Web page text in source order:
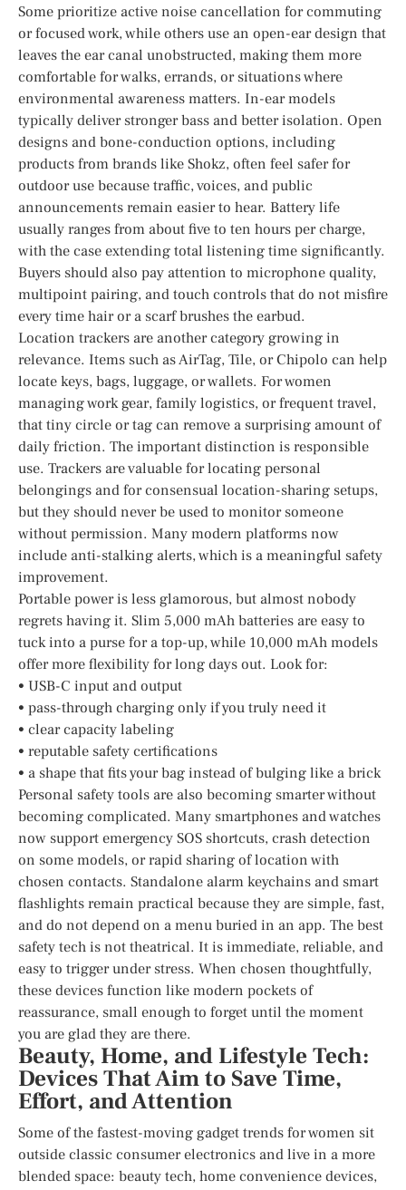
Some prioritize active noise cancellation for commuting
or focused work, while others use an open-ear design that
leaves the ear canal unobstructed, making them more
comfortable for walks, errands, or situations where
environmental awareness matters. In-ear models
typically deliver stronger bass and better isolation. Open
designs and bone-conduction options, including
products from brands like Shokz, often feel safer for
outdoor use because traffic, voices, and public
announcements remain easier to hear. Battery life
usually ranges from about five to ten hours per charge,
with the case extending total listening time significantly.
Buyers should also pay attention to microphone quality,
multipoint pairing, and touch controls that do not misfire
every time hair or a scarf brushes the earbud.
Location trackers are another category growing in
relevance. Items such as AirTag, Tile, or Chipolo can help
locate keys, bags, luggage, or wallets. For women
managing work gear, family logistics, or frequent travel,
that tiny circle or tag can remove a surprising amount of
daily friction. The important distinction is responsible
use. Trackers are valuable for locating personal
belongings and for consensual location-sharing setups,
but they should never be used to monitor someone
without permission. Many modern platforms now
include anti-stalking alerts, which is a meaningful safety
improvement.
Portable power is less glamorous, but almost nobody
regrets having it. Slim 5,000 mAh batteries are easy to
tuck into a purse for a top-up, while 10,000 mAh models
offer more flexibility for long days out. Look for:
• USB-C input and output
• pass-through charging only if you truly need it
• clear capacity labeling
• reputable safety certifications
• a shape that fits your bag instead of bulging like a brick
Personal safety tools are also becoming smarter without
becoming complicated. Many smartphones and watches
now support emergency SOS shortcuts, crash detection
on some models, or rapid sharing of location with
chosen contacts. Standalone alarm keychains and smart
flashlights remain practical because they are simple, fast,
and do not depend on a menu buried in an app. The best
safety tech is not theatrical. It is immediate, reliable, and
easy to trigger under stress. When chosen thoughtfully,
these devices function like modern pockets of
reassurance, small enough to forget until the moment
you are glad they are there.
Beauty, Home, and Lifestyle Tech:
Devices That Aim to Save Time,
Effort, and Attention
Some of the fastest-moving gadget trends for women sit
outside classic consumer electronics and live in a more
blended space: beauty tech, home convenience devices,